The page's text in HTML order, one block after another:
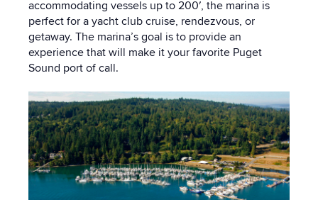
accommodating vessels up to 200′, the marina is
perfect for a yacht club cruise, rendezvous, or
getaway. The marina’s goal is to provide an
experience that will make it your favorite Puget
Sound port of call.